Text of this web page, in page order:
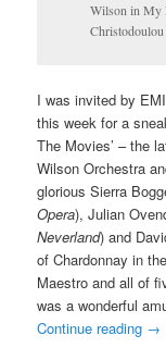
Wilson in My
Christodoulou
I was invited by
this week for a
The Movies’ – the
Wilson Orchestra
glorious Sierra
Opera), Julian
Neverland) and
of Chardonnay in
Maestro and all of
was a wonderful
Continue reading →